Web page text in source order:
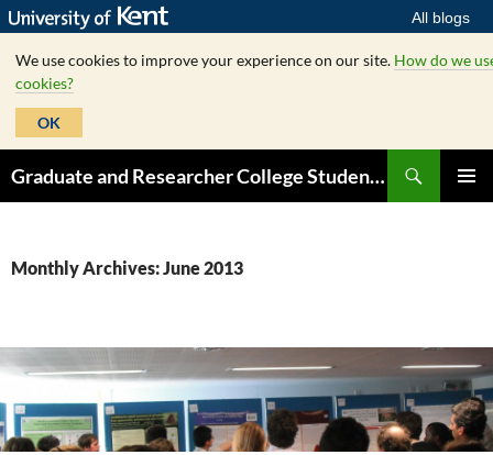
All blogs
We use cookies to improve your experience on our site. How do we
cookies?
OK
to
Graduate and Researcher College Student Hub
Monthly Archives: June 2013